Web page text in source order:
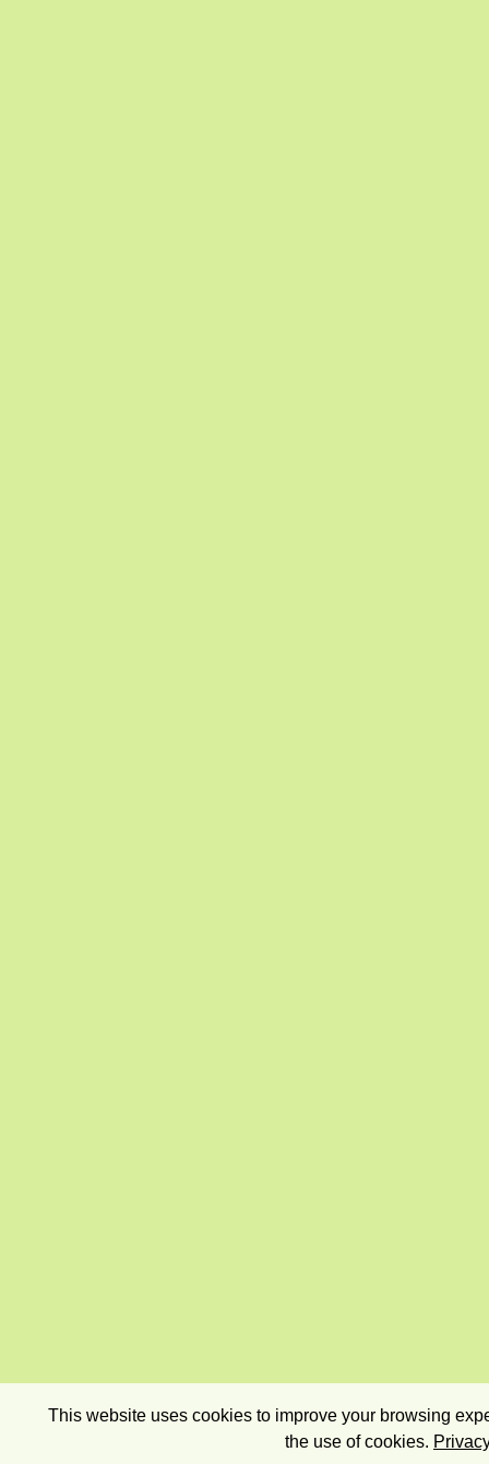
This website uses cookies to improve your browsing
the use of cookies.